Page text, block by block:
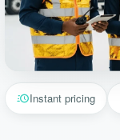
Instant pricing